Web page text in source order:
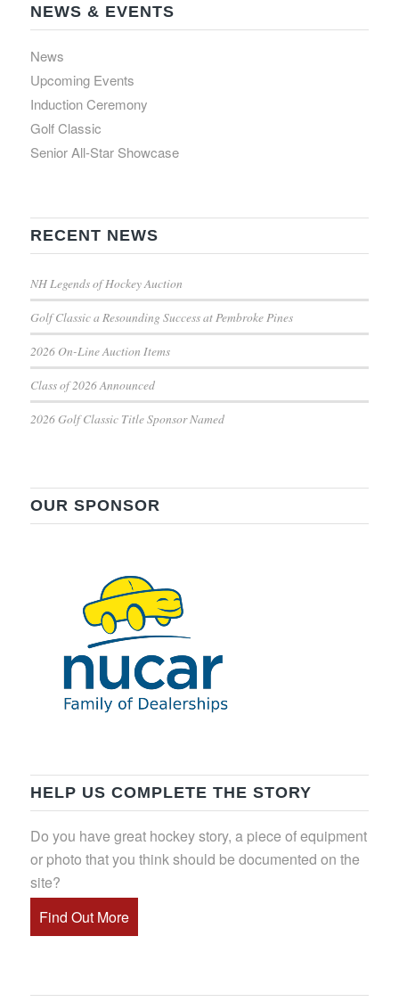
NEWS & EVENTS
News
Upcoming Events
Induction Ceremony
Golf Classic
Senior All-Star Showcase
RECENT NEWS
NH Legends of Hockey Auction
Golf Classic a Resounding Success at Pembroke Pines
2026 On-Line Auction Items
Class of 2026 Announced
2026 Golf Classic Title Sponsor Named
OUR SPONSOR
HELP US COMPLETE THE STORY
Do you have great hockey story, a piece of equipment
or photo that you think should be documented on the
site?
Find Out More